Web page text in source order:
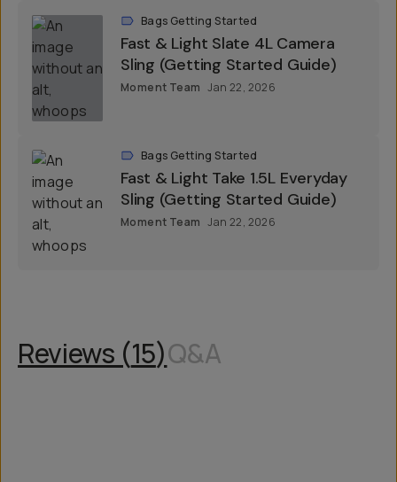
Bags Getting Started
Fast & Light Slate 4L Camera
Sling (Getting Started Guide)
Moment Team Jan 22, 2026
Bags Getting Started
Fast & Light Take 1.5L Everyday
Sling (Getting Started Guide)
Moment Team Jan 22, 2026
Reviews (15)Q&A